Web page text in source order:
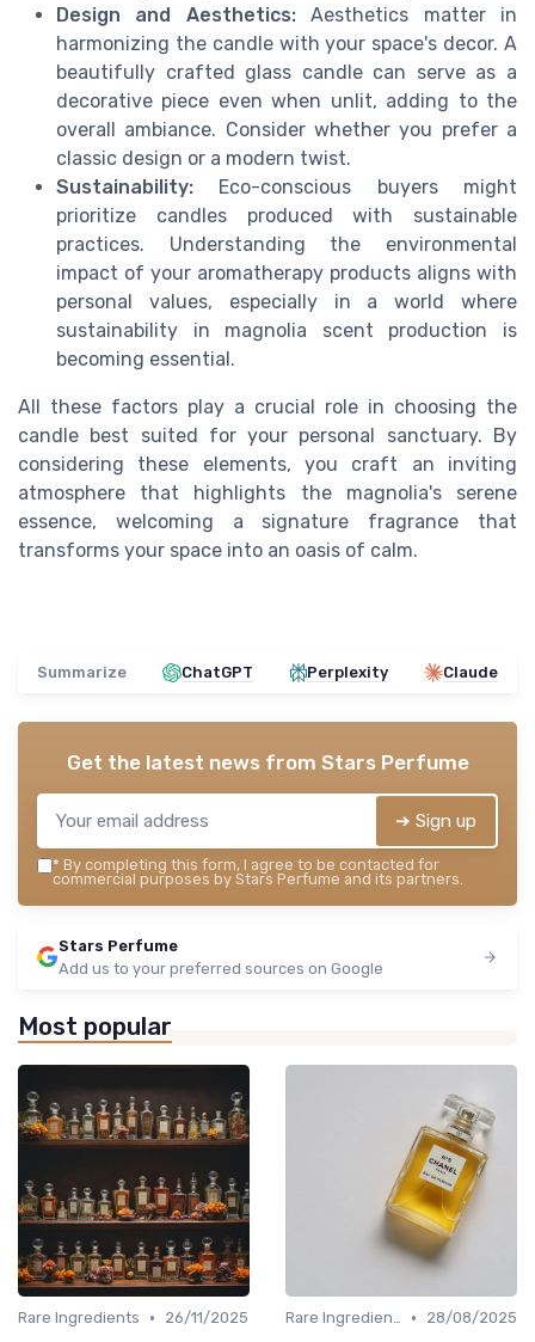
Design and Aesthetics:Aesthetics matter in
harmonizing the candle with your space's decor. A
beautifully crafted glass candle can serve as a
decorative piece even when unlit, adding to the
overall ambiance. Consider whether you prefer a
classic design or a modern twist.
Sustainability: Eco-conscious buyers might
prioritize candles produced with sustainable
practices. Understanding the environmental
impact of your aromatherapy products aligns with
personal values, especially in a world where
sustainability in magnolia scent production is
becoming essential.
All these factors play a crucial role in choosing the
candle best suited for your personal sanctuary. By
considering these elements, you craft an inviting
atmosphere that highlights the magnolia's serene
essence, welcoming a signature fragrance that
transforms your space into an oasis of calm.
Summarize ChatGPT Perplexity Claude
Get the latest news from Stars Perfume
➔ Sign up
* By completing this form, I agree to be contacted for
commercial purposes by Stars Perfume and its partners.
Stars Perfume
Add us to your preferred sources on Google
Most popular
Rare Ingredients •
26/11/2025
Rare Ingredients •
28/08/2025